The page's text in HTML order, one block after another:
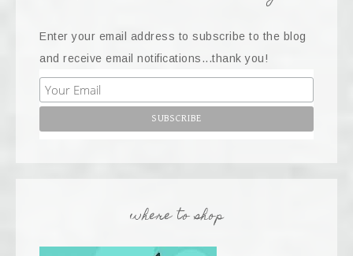
Enter your email address to subscribe to the blog
and receive email notifications...thank you!
where to shop